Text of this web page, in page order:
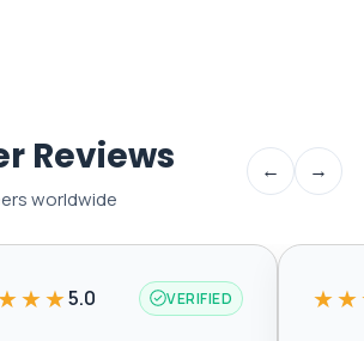
Reviews
worldwide
← →
5.0 VERIFIED